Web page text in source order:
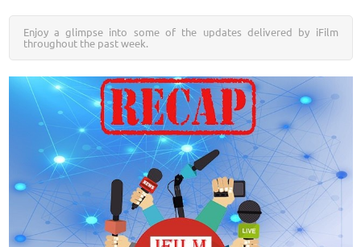
Enjoy a glimpse into some of the updates delivered by iFilm
throughout the past week.